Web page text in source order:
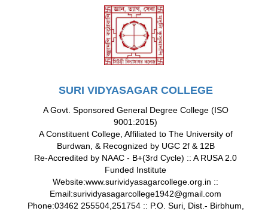
SURI VIDYASAGAR COLLEGE
A Govt. Sponsored General Degree College (ISO
9001:2015)
A Constituent College, Affiliated to The University of
Burdwan, & Recognized by UGC 2f & 12B
Re-Accredited by NAAC - B+(3rd Cycle) :: A RUSA 2.0
Funded Institute
Website:www.surividyasagarcollege.org.in ::
Email:surividyasagarcollege1942@gmail.com
Phone:03462 255504,251754 :: P.O. Suri, Dist.- Birbhum,